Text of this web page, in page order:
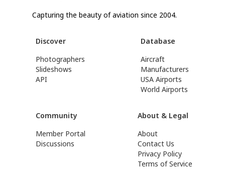
Capturing the beauty of aviation since 2004.
Discover
Photographers
Slideshows
API
Database
Aircraft
Manufacturers
USA Airports
World Airports
Community
Member Portal
Discussions
About & Legal
About
Contact Us
Privacy Policy
Terms of Service